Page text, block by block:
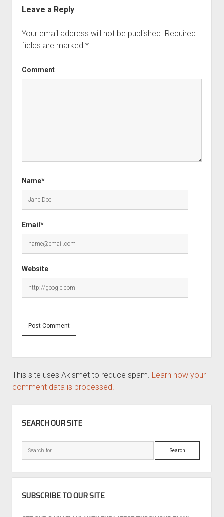
Leave a Reply
Your email address will not be published. Required
fields are marked *
Comment
Name*
Email*
Website
This site uses Akismet to reduce spam. Learn how your
comment data is processed.
SEARCH OUR SITE
Search
SUBSCRIBE TO OUR SITE